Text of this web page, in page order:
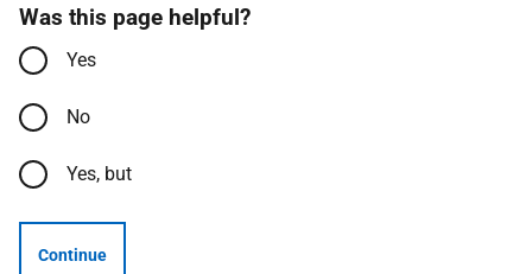
Was this page helpful?
Yes
No
Yes, but
Continue